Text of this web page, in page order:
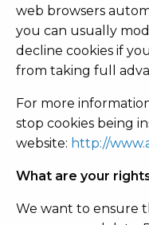
web browsers
you can usually
decline cookies if
from taking full
For more
stop cookies being
website: http://
What are your
We want to ensure